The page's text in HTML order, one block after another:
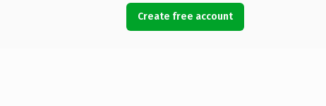
Create free account